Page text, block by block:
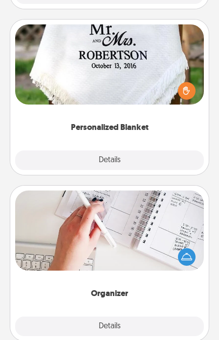
Personalized Blanket
Details
Personalized Blanket
Who wouldn't want a personalized throw blanket
for snuggling on the couch together?
Organizer
Details
Organizer
Fill out an organizer with relevant birthdays and
special days and then give it to your loved one! For
the one whose secondary love language is Words
of Affirmation, include a few loving entries every